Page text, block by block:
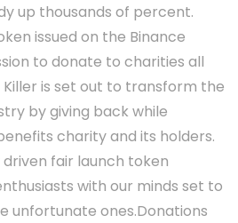
up thousands of percent.
issued on the Binance
to donate to charities all
is set out to transform the
by giving back while
charity and its holders.
fair launch token
with our minds set to
unfortunate ones.Donations